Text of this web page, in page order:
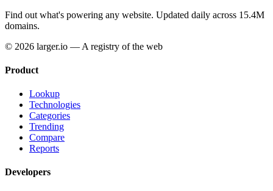
Find out what's powering any website. Updated daily across 15.4M
domains.
© 2026 larger.io — A registry of the web
Product
Lookup
Technologies
Categories
Trending
Compare
Reports
Developers